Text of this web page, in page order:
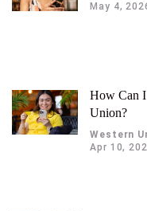
May 4,
How Can I
Union?
Western
Apr 10,